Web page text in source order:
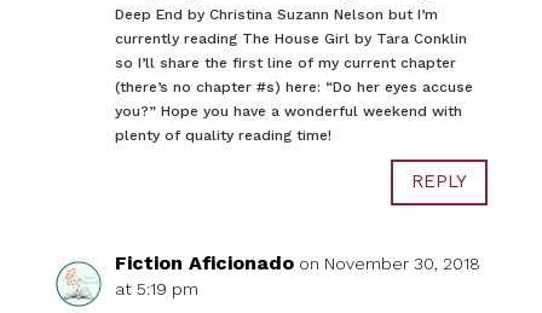
Deep End by Christina Suzann Nelson but I’m
currently reading The House Girl by Tara Conklin
so I’ll share the first line of my current chapter
(there’s no chapter #s) here: “Do her eyes accuse
you?” Hope you have a wonderful weekend with
plenty of quality reading time!
REPLY
Fiction Aficionado on November 30, 2018
at 5:19 pm